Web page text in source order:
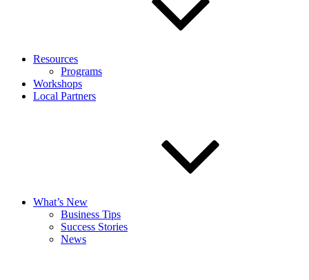
Resources
Programs
Workshops
Local Partners
What’s New
Business Tips
Success Stories
News